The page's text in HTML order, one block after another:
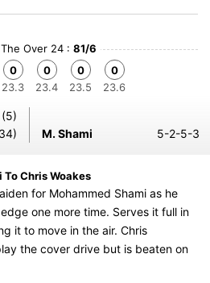
Over 24 : 81/6
0
23.3
0
23.4
0
23.5
0
23.6
M. Shami 5-2-5-3
To Chris Woakes
for Mohammed Shami as he
one more time. Serves it full in
it to move in the air. Chris
the cover drive but is beaten on